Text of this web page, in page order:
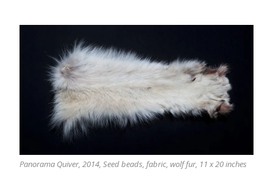
Panorama Quiver, 2014, Seed beads, fabric, wolf fur, 11 x 20 inches